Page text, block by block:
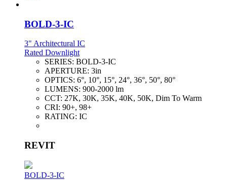
BOLD-3-IC
3" Architectural IC
Rated Downlight
SERIES: BOLD-3-IC
APERTURE: 3in
OPTICS: 6°, 10°, 15°, 24°, 36°, 50°, 80°
LUMENS: 900-2000 lm
CCT: 27K, 30K, 35K, 40K, 50K, Dim To Warm
CRI: 90+, 98+
RATING: IC
REVIT
BOLD-3-IC